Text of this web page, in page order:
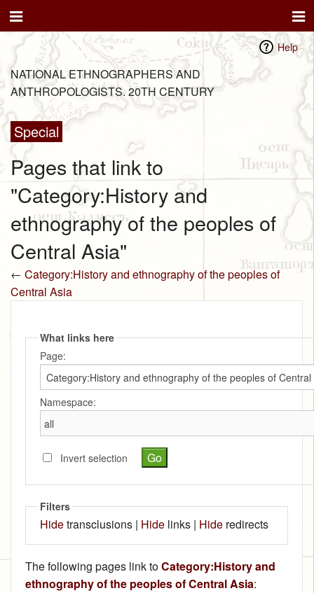
Help
NATIONAL ETHNOGRAPHERS AND
ANTHROPOLOGISTS. 20TH CENTURY
Special
Pages that link to
"Category:History and
ethnography of the peoples of
Central Asia"
← Category:History and ethnography of the peoples of
Central Asia
What links here
Page:
Namespace:
Invert selection
Filters
Hidetransclusions | Hide links | Hide redirects
The following pages link toCategory:History and
ethnography of the peoples of Central Asia: